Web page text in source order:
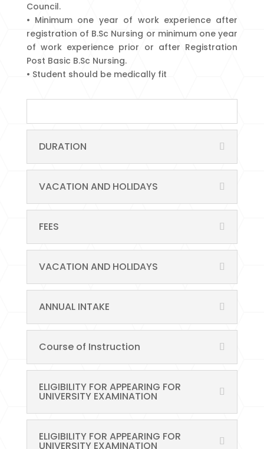
Council.
• Minimum one year of work experience after
registration of B.Sc Nursing or minimum one year
of work experience prior or after Registration
Post Basic B.Sc Nursing.
• Student should be medically fit
DURATION
VACATION AND HOLIDAYS
FEES
VACATION AND HOLIDAYS
ANNUAL INTAKE
Course of Instruction
ELIGIBILITY FOR APPEARING FOR
UNIVERSITY EXAMINATION
ELIGIBILITY FOR APPEARING FOR
UNIVERSITY EXAMINATION